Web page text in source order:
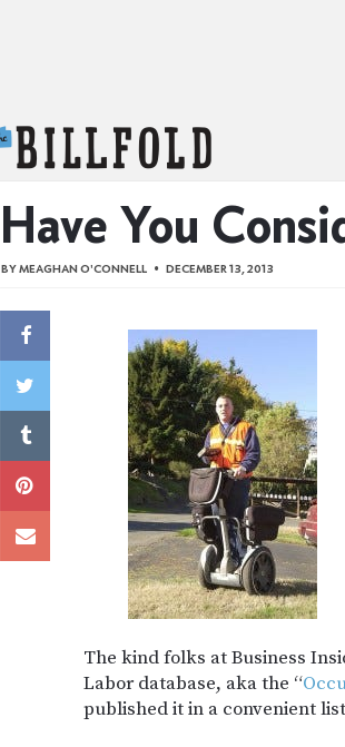
Have You
BYMEAGHAN O'CONNELL DECEMBER 13, 2013
The kind folks at Business
Labor database, aka the “
published it in a convenient